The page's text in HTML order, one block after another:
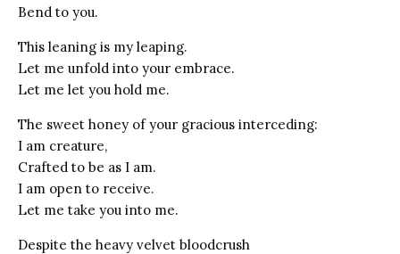
Bend to you.
This leaning is my leaping.
Let me unfold into your embrace.
Let me let you hold me.
The sweet honey of your gracious interceding:
I am creature,
Crafted to be as I am.
I am open to receive.
Let me take you into me.
Despite the heavy velvet bloodcrush